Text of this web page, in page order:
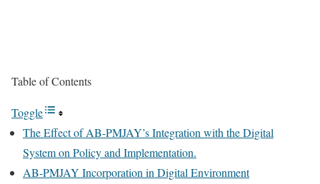
Table of Contents
Toggle
The Effect of AB-PMJAY’s Integration with the Digital
System on Policy and Implementation.
AB-PMJAY Incorporation in Digital Environment